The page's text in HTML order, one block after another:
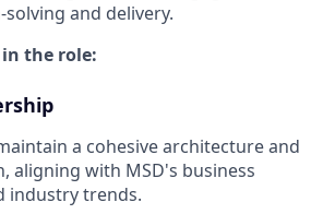
and delivery.
the role:
a cohesive architecture and
aligning with MSD's business
industry trends.